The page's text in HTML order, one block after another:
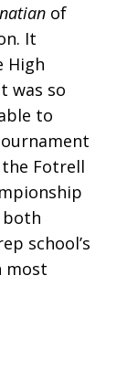
of
It
High
was so
to
Fotrell
both
school’s
most